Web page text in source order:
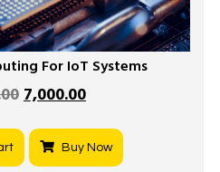
For IoT Systems
7,000.00
Buy Now